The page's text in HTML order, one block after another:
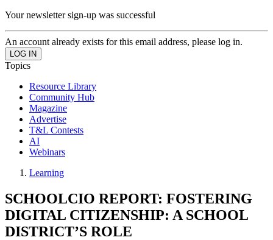
Your newsletter sign-up was successful
An account already exists for this email address, please log in.
Topics
Resource Library
Community Hub
Magazine
Advertise
T&L Contests
AI
Webinars
Learning
SCHOOLCIO REPORT: FOSTERING
DIGITAL CITIZENSHIP: A SCHOOL
DISTRICT’S ROLE